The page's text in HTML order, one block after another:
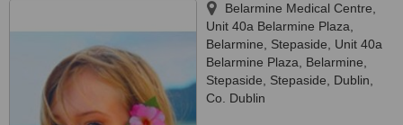
Belarmine Medical Centre,
Unit 40a Belarmine Plaza,
Belarmine, Stepaside, Unit 40a
Belarmine Plaza, Belarmine,
Stepaside
Stepaside Dublin
Co. Dublin